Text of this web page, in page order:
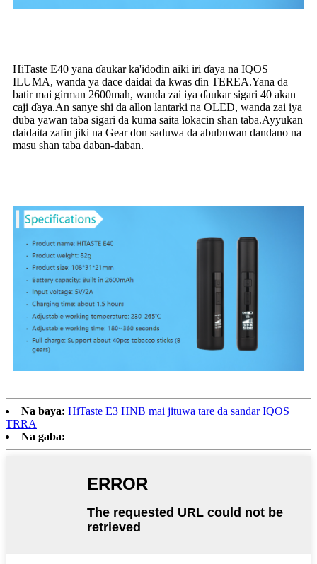
HiTaste E40 yana ɗaukar ka'idodin aiki iri ɗaya na IQOS
ILUMA, wanda ya dace daidai da kwas ɗin TEREA.Yana da
batir mai girman 2600mah, wanda zai iya ɗaukar sigari 40 akan
caji ɗaya.An sanye shi da allon lantarki na OLED, wanda zai iya
duba yawan taba sigari da kuma saita lokacin shan taba.Ayyukan
daidaita zafin jiki na Gear don saduwa da abubuwan dandano na
masu shan taba daban-daban.
Na baya: HiTaste E3 HNB mai jituwa tare da sandar IQOS
TRRA
Na gaba: